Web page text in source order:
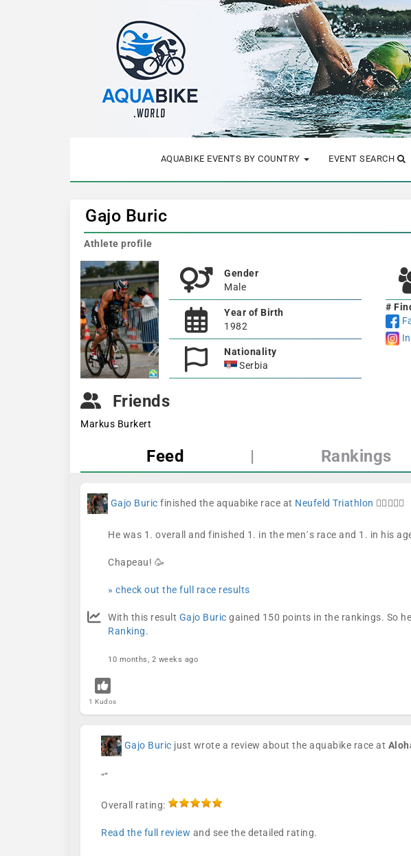
AQUABIKE EVENTS BY COUNTRY EVENT SEARCH
Gajo Buric
Athlete profile
Gender
Male
Year of Birth
1982
Nationality
Serbia
#
Friends
Markus Burkert
Feed | Rankings
Gajo Buric finished the aquabike race at Neufeld Triathlon 🏊🏼🚴🏼🏁
He was 1. overall and finished 1. in the men´s race and 1. in his
Chapeau! 🥳
» check out the full race results
With this result Gajo Buric gained 150 points in the rankings. So
Ranking.
10 months, 2 weeks ago
1 Kudos
Gajo Buric just wrote a review about the aquabike race at
“”
Overall rating:
Read the full review and see the detailed rating.